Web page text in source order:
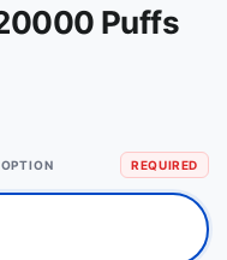
Puffs
REQUIRED